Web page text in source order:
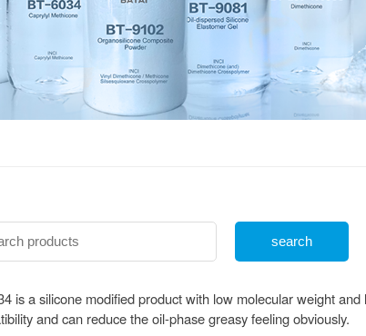
is a silicone modified product with low molecular weight
and can reduce the oil-phase greasy feeling obviously.